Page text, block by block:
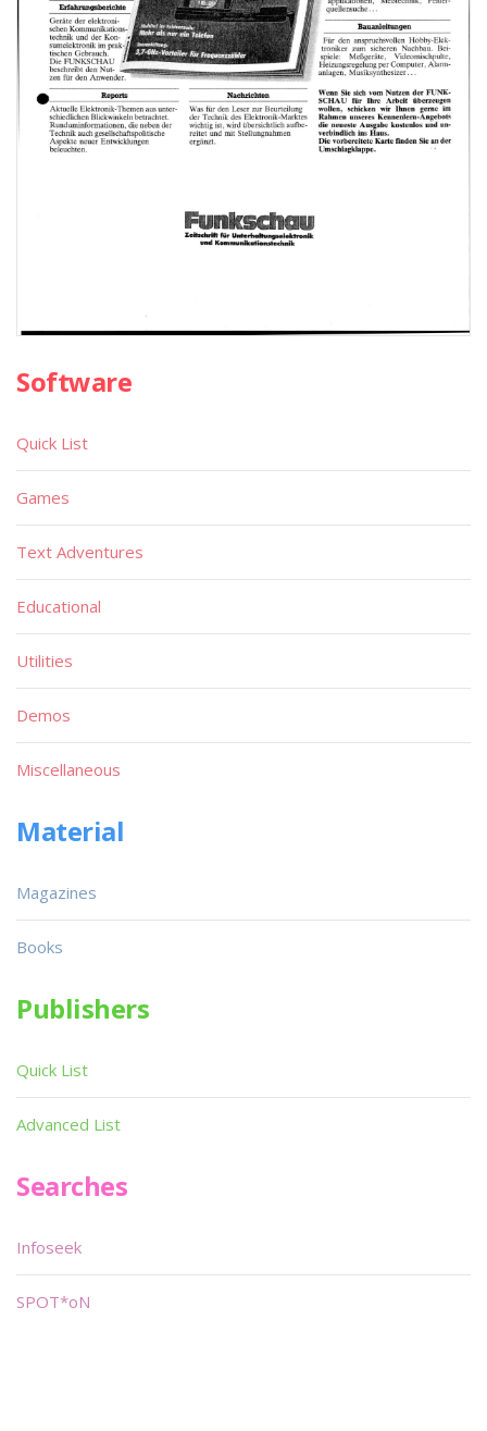
Software
Quick List
Games
Text Adventures
Educational
Utilities
Demos
Miscellaneous
Material
Magazines
Books
Publishers
Quick List
Advanced List
Searches
Infoseek
SPOT*oN